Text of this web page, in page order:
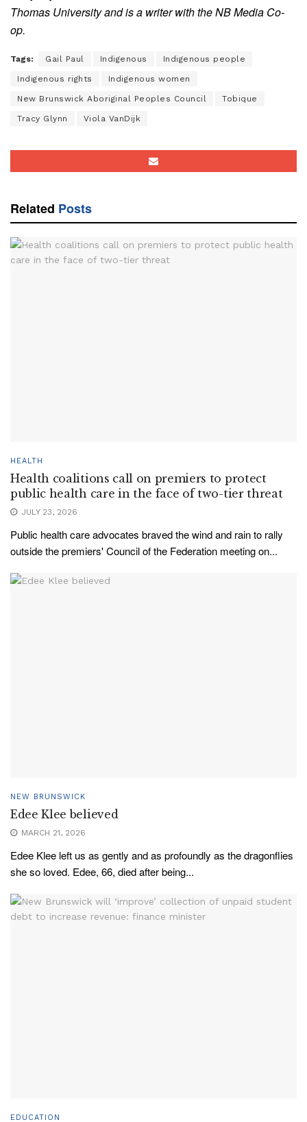
Thomas University and is a writer with the NB Media Co-
op.
Tags: Gail Paul Indigenous Indigenous people
Indigenous rights Indigenous women
New Brunswick Aboriginal Peoples Council Tobique
Tracy Glynn Viola VanDijk
Related Posts
HEALTH
Health coalitions call on premiers to protect
public health care in the face of two-tier threat
JULY 23, 2026
Public health care advocates braved the wind and rain to rally
outside the premiers' Council of the Federation meeting on...
NEW BRUNSWICK
Edee Klee believed
MARCH 21, 2026
Edee Klee left us as gently and as profoundly as the dragonflies
she so loved. Edee, 66, died after being...
EDUCATION